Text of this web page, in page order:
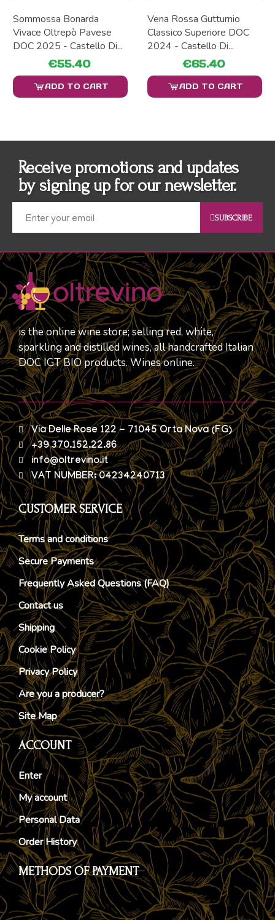
Sommossa Bonarda
Vivace Oltrepò Pavese
DOC 2025 - Castello Di...
€55.40
ADD TO CART
Vena Rossa Gutturnio
Classico Superiore DOC
2024 - Castello Di...
€65.40
ADD TO CART
Receive promotions and updates
by signing up for our newsletter.
SUBSCRIBE
is the online wine store; selling red, white,
sparkling and distilled wines, all handcrafted Italian
DOC IGT BIO products. Wines online.
Via Delle Rose 122 - 71045 Orta Nova (FG)
+39 370.152.22.86
info@oltrevino.it
VAT NUMBER: 04234240713
CUSTOMER SERVICE
Terms and conditions
Secure Payments
Frequently Asked Questions (FAQ)
Contact us
Shipping
Cookie Policy
Privacy Policy
Are you a producer?
Site Map
ACCOUNT
Enter
My account
Personal Data
Order History
METHODS OF PAYMENT